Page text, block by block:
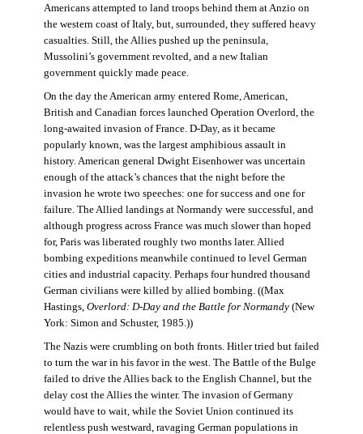
Americans attempted to land troops behind them at Anzio on
the western coast of Italy, but, surrounded, they suffered heavy
casualties. Still, the Allies pushed up the peninsula,
Mussolini’s government revolted, and a new Italian
government quickly made peace.
On the day the American army entered Rome, American,
British and Canadian forces launched Operation Overlord, the
long-awaited invasion of France. D-Day, as it became
popularly known, was the largest amphibious assault in
history. American general Dwight Eisenhower was uncertain
enough of the attack’s chances that the night before the
invasion he wrote two speeches: one for success and one for
failure. The Allied landings at Normandy were successful, and
although progress across France was much slower than hoped
for, Paris was liberated roughly two months later. Allied
bombing expeditions meanwhile continued to level German
cities and industrial capacity. Perhaps four hundred thousand
German civilians were killed by allied bombing. ((Max
Hastings, Overlord: D-Day and the Battle for Normandy (New
York: Simon and Schuster, 1985.))
The Nazis were crumbling on both fronts. Hitler tried but failed
to turn the war in his favor in the west. The Battle of the Bulge
failed to drive the Allies back to the English Channel, but the
delay cost the Allies the winter. The invasion of Germany
would have to wait, while the Soviet Union continued its
relentless push westward, ravaging German populations in